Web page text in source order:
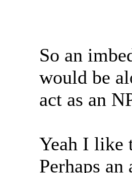
So an
would be
act as an
Yeah I like
Perhaps